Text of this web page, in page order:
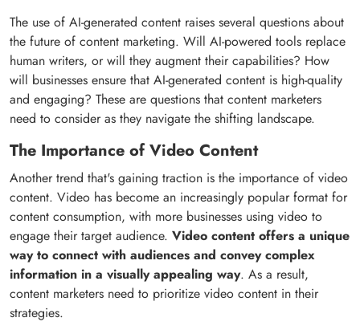
The use of AI-generated content raises several questions about
the future of content marketing. Will AI-powered tools replace
human writers, or will they augment their capabilities? How
will businesses ensure that AI-generated content is high-quality
and engaging? These are questions that content marketers
need to consider as they navigate the shifting landscape.
The Importance of Video Content
Another trend that's gaining traction is the importance of video
content. Video has become an increasingly popular format for
content consumption, with more businesses using video to
engage their target audience. Video content offers a unique
way to connect with audiences and convey complex
information in a visually appealing way. As a result,
content marketers need to prioritize video content in their
strategies.